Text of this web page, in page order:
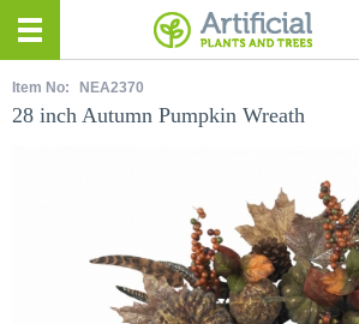
Item No: NEA2370
28 inch Autumn Pumpkin Wreath